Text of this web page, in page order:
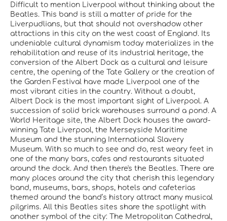
Difficult to mention Liverpool without thinking about the
Beatles. This band is still a matter of pride for the
Liverpudlians, but that should not overshadow other
attractions in this city on the west coast of England. Its
undeniable cultural dynamism today materializes in the
rehabilitation and reuse of its industrial heritage, the
conversion of the Albert Dock as a cultural and leisure
centre, the opening of the Tate Gallery or the creation of
the Garden Festival have made Liverpool one of the
most vibrant cities in the country. Without a doubt,
Albert Dock is the most important sight of Liverpool. A
succession of solid brick warehouses surround a pond. A
World Heritage site, the Albert Dock houses the award-
winning Tate Liverpool, the Merseyside Maritime
Museum and the stunning International Slavery
Museum. With so much to see and do, rest weary feet in
one of the many bars, cafes and restaurants situated
around the dock. And then there's the Beatles. There are
many places around the city that cherish this legendary
band, museums, bars, shops, hotels and cafeterias
themed around the band’s history attract many musical
pilgrims. All this Beatles sites share the spotlight with
another symbol of the city: The Metropolitan Cathedral,